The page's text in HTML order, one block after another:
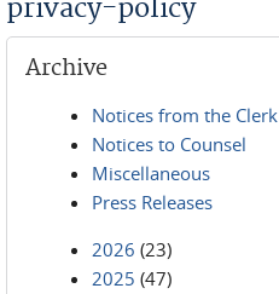
privacy-policy
Archive
Notices from the Clerk
Notices to Counsel
Miscellaneous
Press Releases
2026 (23)
2025 (47)